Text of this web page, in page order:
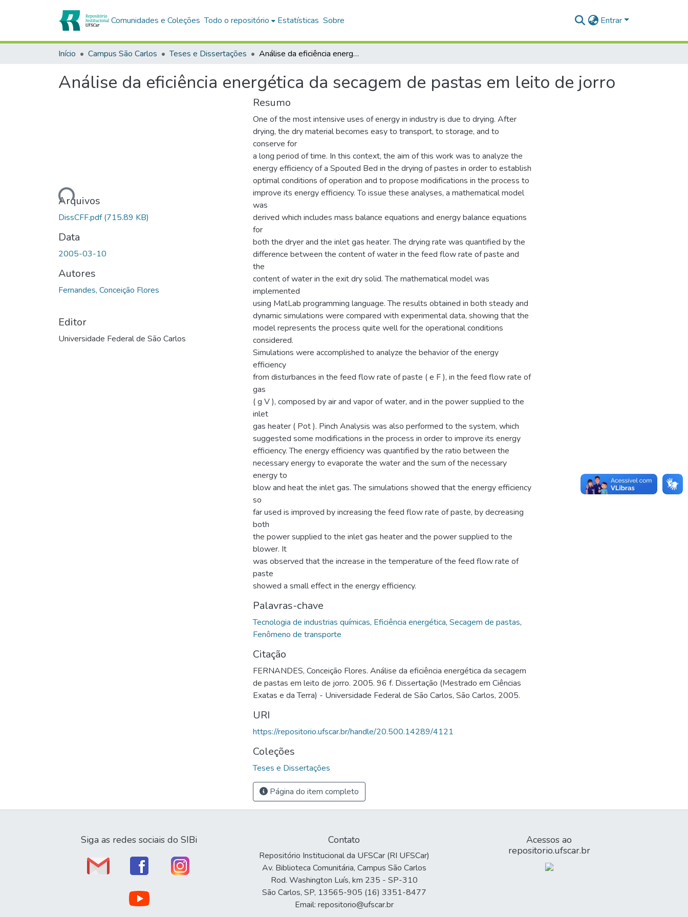
Comunidades e Coleções Todo o repositório Estatísticas Sobre Entrar
Início Campus São Carlos Teses e Dissertações Análise da eficiência energética da secagem de pastas em leito de jorro
Análise da eficiência energética da secagem de pastas em leito de jorro
Carregando...
Arquivos
DissCFF.pdf(715.89 KB)
Data
2005-03-10
Autores
Fernandes, Conceição Flores
Editor
Universidade Federal de São Carlos
Resumo
One of the most intensive uses of energy in industry is due to drying. After
drying, the dry material becomes easy to transport, to storage, and to
conserve for
a long period of time. In this context, the aim of this work was to analyze the
energy efficiency of a Spouted Bed in the drying of pastes in order to establish
optimal conditions of operation and to propose modifications in the process to
improve its energy efficiency. To issue these analyses, a mathematical model
was
derived which includes mass balance equations and energy balance equations
for
both the dryer and the inlet gas heater. The drying rate was quantified by the
difference between the content of water in the feed flow rate of paste and
the
content of water in the exit dry solid. The mathematical model was
implemented
using MatLab programming language. The results obtained in both steady and
dynamic simulations were compared with experimental data, showing that the
model represents the process quite well for the operational conditions
considered.
Simulations were accomplished to analyze the behavior of the energy
efficiency
from disturbances in the feed flow rate of paste ( e F ), in the feed flow rate of
gas
( g V ), composed by air and vapor of water, and in the power supplied to the
inlet
gas heater ( Pot ). Pinch Analysis was also performed to the system, which
suggested some modifications in the process in order to improve its energy
efficiency. The energy efficiency was quantified by the ratio between the
necessary energy to evaporate the water and the sum of the necessary
energy to
blow and heat the inlet gas. The simulations showed that the energy efficiency
so
far used is improved by increasing the feed flow rate of paste, by decreasing
both
the power supplied to the inlet gas heater and the power supplied to the
blower. It
was observed that the increase in the temperature of the feed flow rate of
paste
showed a small effect in the energy efficiency.
Palavras-chave
Tecnologia de industrias químicas, Eficiência energética, Secagem de pastas,
Fenômeno de transporte
Citação
FERNANDES, Conceição Flores. Análise da eficiência energética da secagem
de pastas em leito de jorro. 2005. 96 f. Dissertação (Mestrado em Ciências
Exatas e da Terra) - Universidade Federal de São Carlos, São Carlos, 2005.
URI
https://repositorio.ufscar.br/handle/20.500.14289/4121
Coleções
Teses e Dissertações
Página do item completo
Siga as redes sociais do SIBi Contato
Repositório Institucional da UFSCar (RI UFSCar)
Av. Biblioteca Comunitária, Campus São Carlos
Rod. Washington Luís, km 235 - SP-310
São Carlos, SP, 13565-905 (16) 3351-8477
Email: repositorio@ufscar.br
Acessos ao
repositorio.ufscar.br